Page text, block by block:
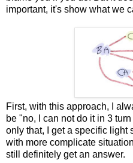
important, it's show what we
First, with this approach, I
be "no, I can not do it in 3
only that, I get a specific light
with more complicate
still definitely get an answer.